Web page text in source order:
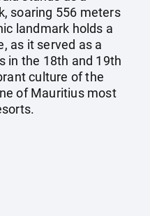
soaring 556 meters
landmark holds a
as it served as a
in the 18th and 19th
culture of the
of Mauritius most